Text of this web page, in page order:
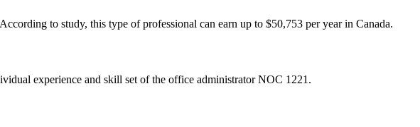
to study, this type of professional can earn up to $50,753 per year in Canada.
experience and skill set of the office administrator NOC 1221.